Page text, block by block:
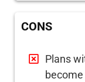
CONS
Plans